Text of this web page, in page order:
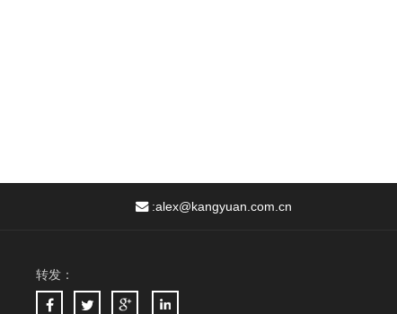
:alex@kangyuan.com.cn
转发：